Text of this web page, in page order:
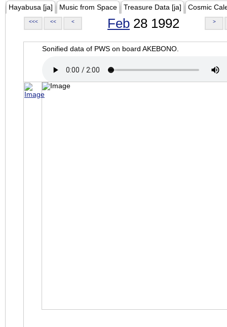
Hayabusa [ja] Music from Space Treasure Data [ja] Cosmic
<<< << < Feb 28 1992 >
Sonified data of PWS on board AKEBONO.